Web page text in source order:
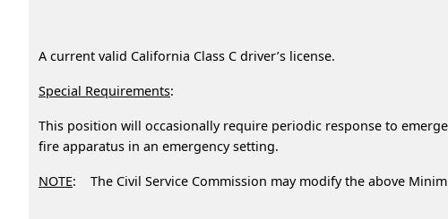
A current valid California Class C driver’s license.
Special Requirements:
This position will occasionally require periodic response to
fire apparatus in an emergency setting.
NOTE: The Civil Service Commission may modify the above